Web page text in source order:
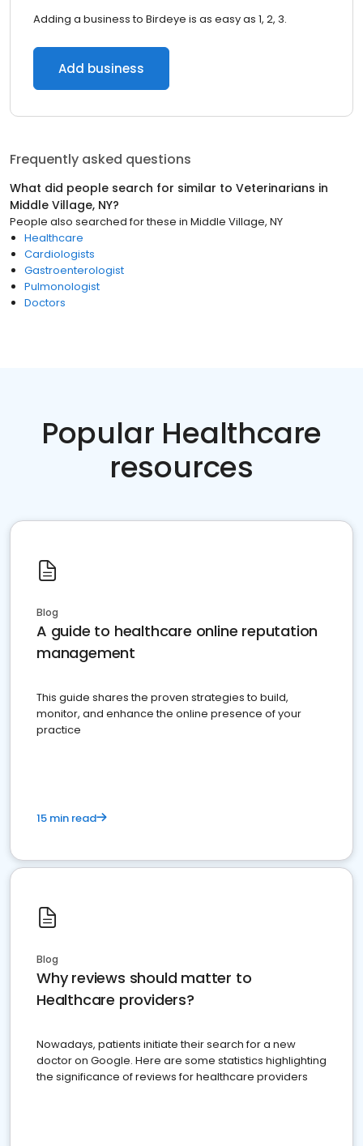
Adding a business to Birdeye is as easy as 1, 2, 3.
Add business
Frequently asked questions
What did people search for similar to Veterinarians in
Middle Village, NY?
People also searched for these in Middle Village, NY
Healthcare
Cardiologists
Gastroenterologist
Pulmonologist
Doctors
Popular Healthcare
resources
Blog
A guide to healthcare online reputation
management
This guide shares the proven strategies to build,
monitor, and enhance the online presence of your
practice
15 min read
Blog
Why reviews should matter to
Healthcare providers?
Nowadays, patients initiate their search for a new
doctor on Google. Here are some statistics highlighting
the significance of reviews for healthcare providers